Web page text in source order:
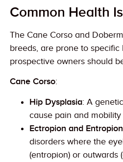
Common Health
The Cane Corso and
breeds, are prone to specific
prospective owners should
Cane Corso:
Hip Dysplasia: A
cause pain and
Ectropion and Entropion
disorders where the
(entropion) or outwards